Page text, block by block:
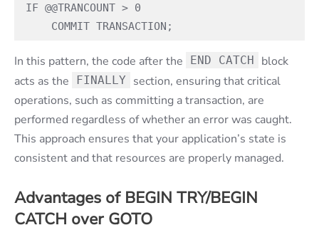
IF @@TRANCOUNT > 0
    COMMIT TRANSACTION;
In this pattern, the code after the END CATCH
block
acts as the
FINALLY
section, ensuring that critical
operations, such as committing a transaction, are
performed regardless of whether an error was caught.
This approach ensures that your application’s state is
consistent and that resources are properly managed.
Advantages of BEGIN TRY/BEGIN
CATCH over GOTO